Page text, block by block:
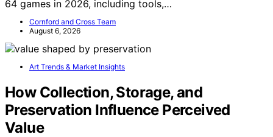
64 games in 2026, including tools,…
Cornford and Cross Team
August 6, 2026
Art Trends & Market Insights
How Collection, Storage, and
Preservation Influence Perceived
Value